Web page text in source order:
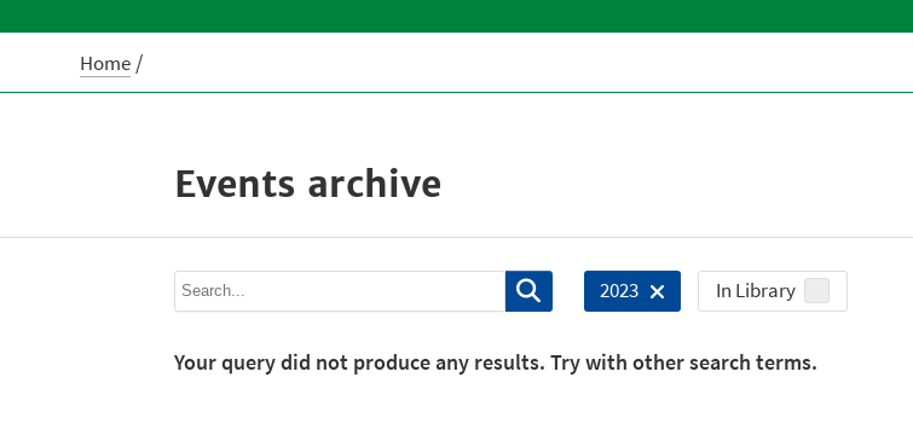
Home
Events archive
2023 In Library
Your query did not produce any results. Try with other search terms.